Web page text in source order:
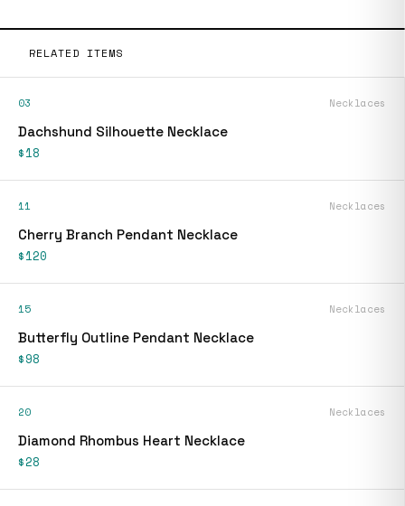
RELATED ITEMS
03 Necklaces
Dachshund Silhouette Necklace
$18
11 Necklaces
Cherry Branch Pendant Necklace
$120
15 Necklaces
Butterfly Outline Pendant Necklace
$98
20 Necklaces
Diamond Rhombus Heart Necklace
$28